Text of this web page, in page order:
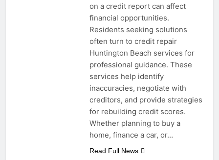
on a credit report can affect
financial opportunities.
Residents seeking solutions
often turn to credit repair
Huntington Beach services for
professional guidance. These
services help identify
inaccuracies, negotiate with
creditors, and provide strategies
for rebuilding credit scores.
Whether planning to buy a
home, finance a car, or…
Read Full News